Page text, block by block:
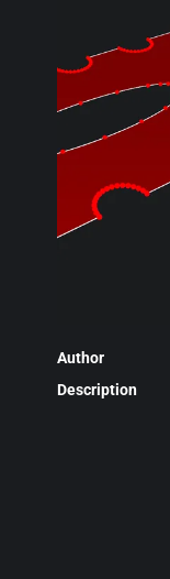
Author
Description